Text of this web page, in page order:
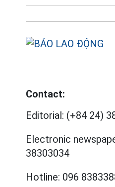
Contact:
Editorial: (+84 24)
Electronic
38303034
Hotline: 096